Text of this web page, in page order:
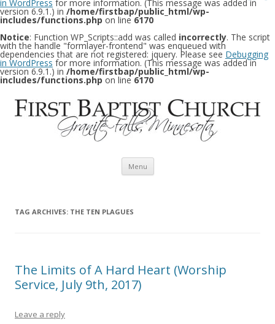
in WordPress for more information. (This message was added in
version 6.9.1.) in /home/firstbap/public_html/wp-
includes/functions.php on line 6170
Notice: Function WP_Scripts::add was called incorrectly. The script
with the handle "formlayer-frontend" was enqueued with
dependencies that are not registered: jquery. Please see Debugging
in WordPress for more information. (This message was added in
version 6.9.1.) in /home/firstbap/public_html/wp-
includes/functions.php on line 6170
Menu Skip to content
TAG ARCHIVES: THE TEN PLAGUES
The Limits of A Hard Heart (Worship
Service, July 9th, 2017)
Leave a reply